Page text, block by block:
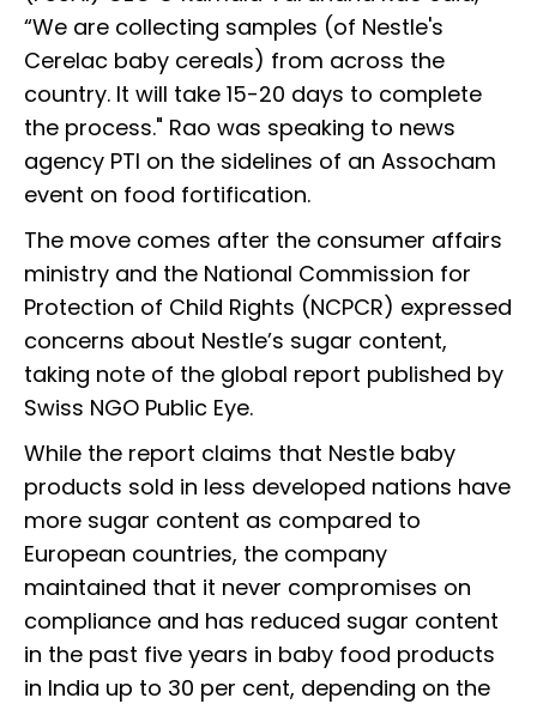
“We are collecting samples (of Nestle's
Cerelac baby cereals) from across the
country. It will take 15-20 days to complete
the process." Rao was speaking to news
agency PTI on the sidelines of an Assocham
event on food fortification.
The move comes after the consumer affairs
ministry and the National Commission for
Protection of Child Rights (NCPCR) expressed
concerns about Nestle’s sugar content,
taking note of the global report published by
Swiss NGO Public Eye.
While the report claims that Nestle baby
products sold in less developed nations have
more sugar content as compared to
European countries, the company
maintained that it never compromises on
compliance and has reduced sugar content
in the past five years in baby food products
in India up to 30 per cent, depending on the